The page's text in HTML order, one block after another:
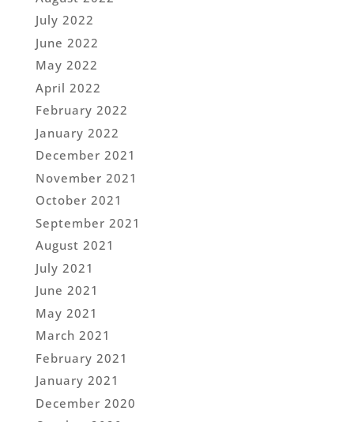
July 2022
June 2022
May 2022
April 2022
February 2022
January 2022
December 2021
November 2021
October 2021
September 2021
August 2021
July 2021
June 2021
May 2021
March 2021
February 2021
January 2021
December 2020